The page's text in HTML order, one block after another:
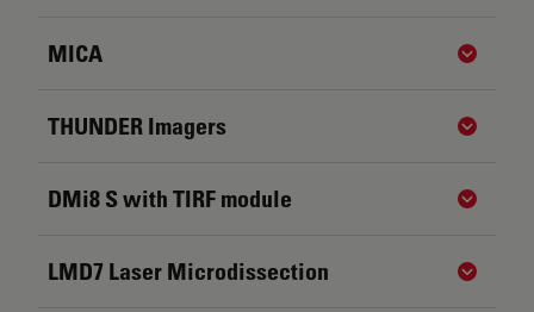
MICA Show
THUNDER Imagers Show
DMi8 S with TIRF module Show
LMD7 Laser Microdissection Show